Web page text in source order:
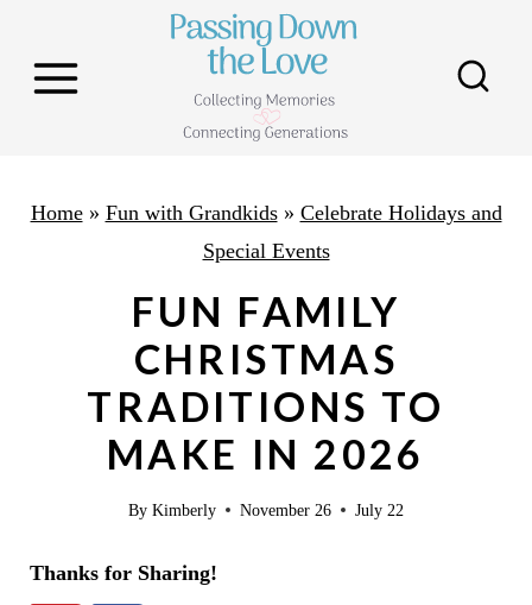
Home» Fun with Grandkids» Celebrate Holidays and
Special Events
FUN FAMILY
CHRISTMAS
TRADITIONS TO
MAKE IN 2026
By Kimberly November 26 July 22
Thanks for Sharing!